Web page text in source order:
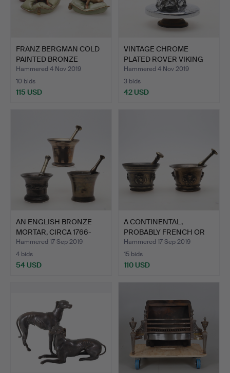
FRANZ BERGMAN COLD
PAINTED BRONZE
DACHSHUN…
Hammered 4 Nov 2019
10 bids
115 USD
VINTAGE CHROME
PLATED ROVER VIKING
CAR MAS…
Hammered 4 Nov 2019
3 bids
42 USD
AN ENGLISH BRONZE
MORTAR, CIRCA 1766-
1788,…
Hammered 17 Sep 2019
4 bids
54 USD
A CONTINENTAL,
PROBABLY FRENCH OR
SPANISH,…
Hammered 17 Sep 2019
15 bids
110 USD